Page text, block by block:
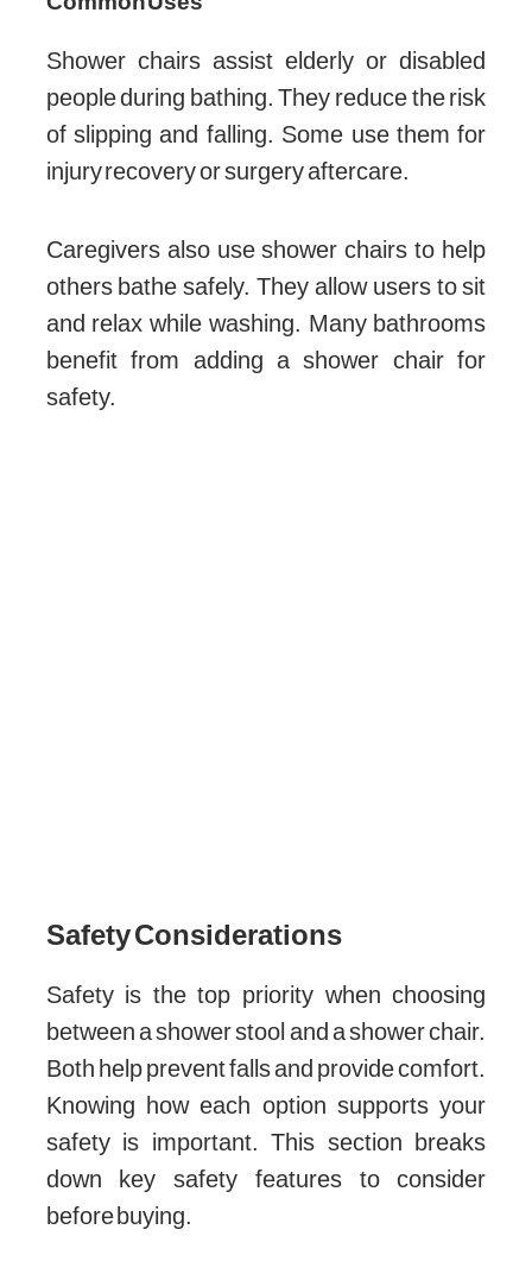
Shower chairs assist elderly or disabled
people during bathing. They reduce the risk
of slipping and falling. Some use them for
injury recovery or surgery aftercare.
Caregivers also use shower chairs to help
others bathe safely. They allow users to sit
and relax while washing. Many bathrooms
benefit from adding a shower chair for
safety.
Safety Considerations
Safety is the top priority when choosing
between a shower stool and a shower chair.
Both help prevent falls and provide comfort.
Knowing how each option supports your
safety is important. This section breaks
down key safety features to consider
before buying.